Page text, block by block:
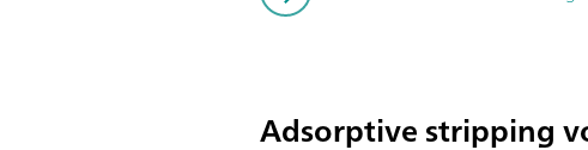
Adsorptive stripping